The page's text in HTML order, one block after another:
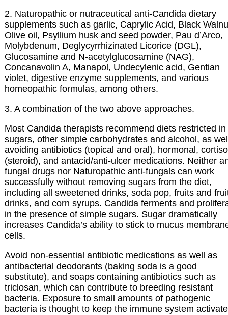
2. Naturopathic or nutraceutical anti-Candida dietary
supplements such as garlic, Caprylic Acid, Black
Olive oil, Psyllium husk and seed powder, Pau d’Arco,
Molybdenum, Deglycyrrhizinated Licorice (DGL),
Glucosamine and N-acetylglucosamine (NAG),
Concanavolin A, Manapol, Undecylenic acid, Gentian
violet, digestive enzyme supplements, and various
homeopathic formulas, among others.
3. A combination of the two above approaches.
Most Candida therapists recommend diets restricted in
sugars, other simple carbohydrates and alcohol, as
avoiding antibiotics (topical and oral), hormonal,
(steroid), and antacid/anti-ulcer medications. Neither
fungal drugs nor Naturopathic anti-fungals can work
successfully without removing sugars from the diet,
including all sweetened drinks, soda pop, fruits and
drinks, and corn syrups. Candida ferments and
in the presence of simple sugars. Sugar dramatically
increases Candida’s ability to stick to mucus
cells.
Avoid non-essential antibiotic medications as well as
antibacterial deodorants (baking soda is a good
substitute), and soaps containing antibiotics such as
triclosan, which can contribute to breeding resistant
bacteria. Exposure to small amounts of pathogenic
bacteria is thought to keep the immune system